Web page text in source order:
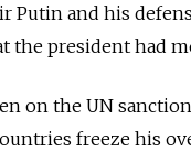
Putin and his
the president had
on the UN
freeze his